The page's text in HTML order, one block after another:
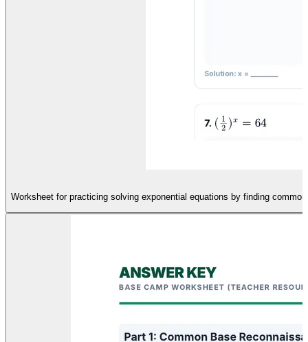
Worksheet for practicing solving exponential equations by finding